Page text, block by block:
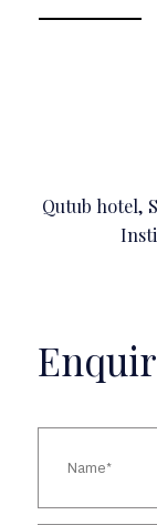
Qutub hotel,